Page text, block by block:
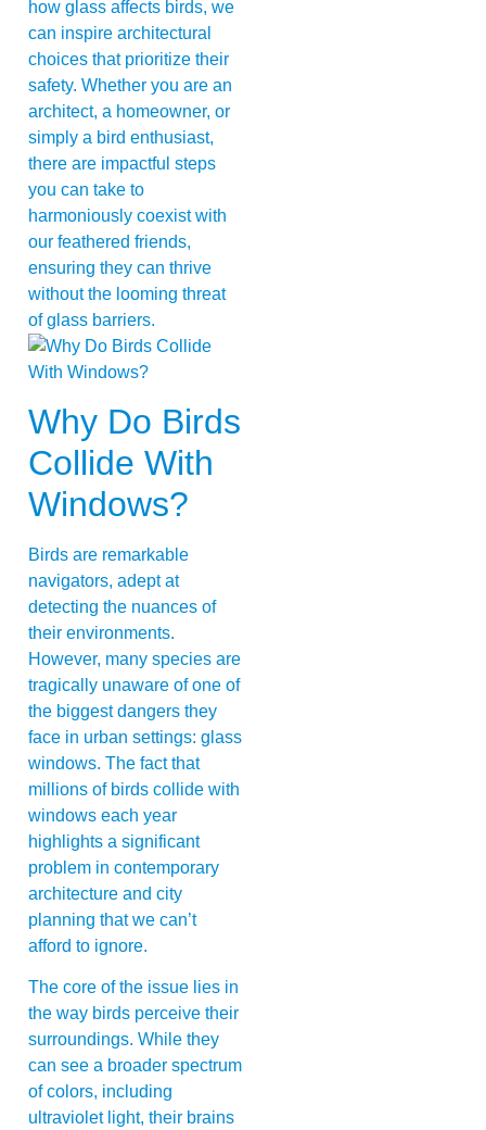
how glass affects birds, we
can inspire architectural
choices that prioritize their
safety. Whether you are an
architect, a homeowner, or
simply a bird enthusiast,
there are impactful steps
you can take to
harmoniously coexist with
our feathered friends,
ensuring they can thrive
without the looming threat
of glass barriers.
Why Do Birds
Collide With
Windows?
Birds are remarkable
navigators, adept at
detecting the nuances of
their environments.
However, many species are
tragically unaware of one of
the biggest dangers they
face in urban settings: glass
windows. The fact that
millions of birds collide with
windows each year
highlights a significant
problem in contemporary
architecture and city
planning that we can’t
afford to ignore.
The core of the issue lies in
the way birds perceive their
surroundings. While they
can see a broader spectrum
of colors, including
ultraviolet light, their brains